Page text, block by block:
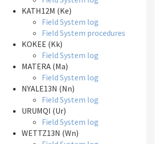
KATH12M (Ke)
Field System log
Field System procedures
KOKEE (Kk)
Field System log
MATERA (Ma)
Field System log
NYALE13N (Nn)
Field System log
URUMQI (Ur)
Field System log
WETTZ13N (Wn)